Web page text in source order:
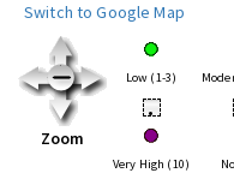
Switch to Google Map
Zoom
Low (1-3)
•
Very High (10)